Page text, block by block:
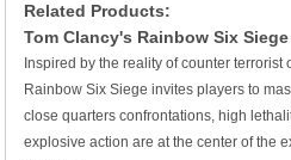
Related Products:
Tom Clancy's Rainbow Six Siege
Inspired by the reality of counter
Rainbow Six Siege invites players to
close quarters confrontations, high
explosive action are at the center of the